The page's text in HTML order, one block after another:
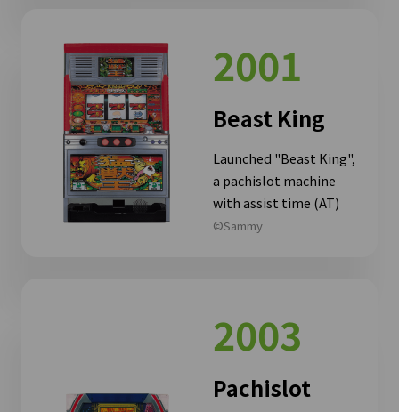
2001
Beast King
Launched "Beast King",
a pachislot machine
with assist time (AT)
©Sammy
2003
Pachislot